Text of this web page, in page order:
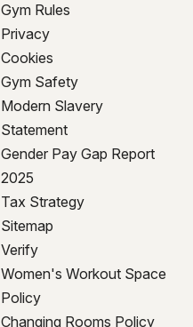
Gym Rules
Privacy
Cookies
Gym Safety
Modern Slavery
Statement
Gender Pay Gap Report
2025
Tax Strategy
Sitemap
Verify
Women's Workout Space
Policy
Changing Rooms Policy